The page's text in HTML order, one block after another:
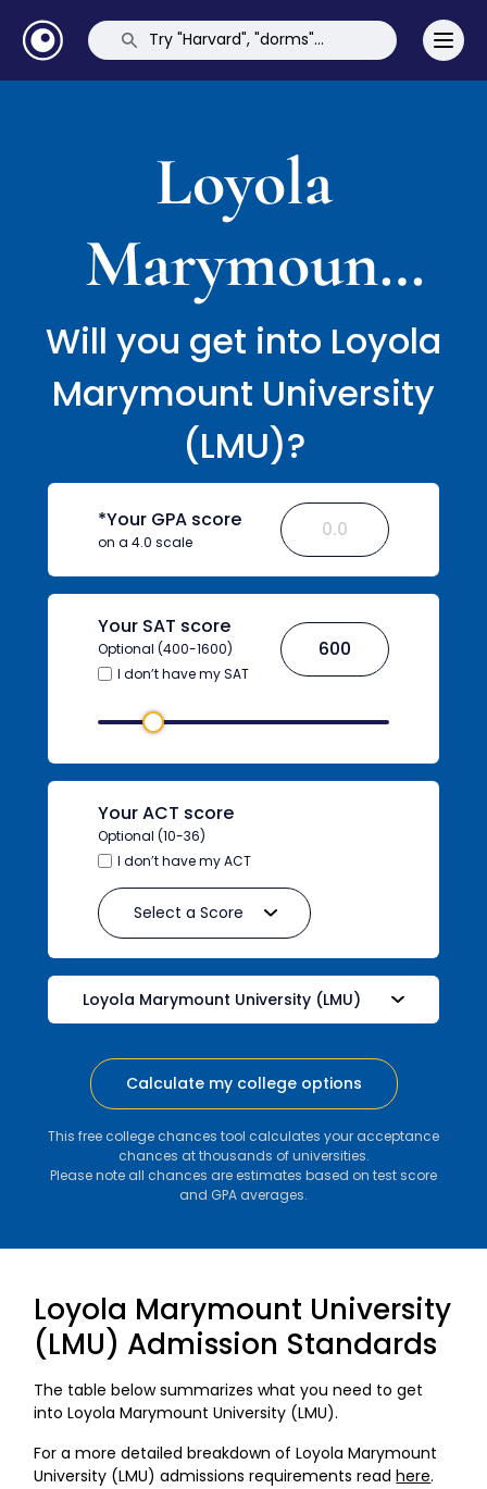
Loyola
Marymount
University
(LMU)
Will you get into Loyola
Marymount University
(LMU)?
*Your GPA score
on a 4.0 scale
Your SAT score
Optional (400-1600)
I don’t have my SAT
Your ACT score
Optional (10-36)
I don’t have my ACT
Calculate my college options
This free college chances tool calculates your acceptance
chances at thousands of universities.
Please note all chances are estimates based on test score
and GPA averages.
Loyola Marymount University
(LMU) Admission Standards
The table below summarizes what you need to get
into Loyola Marymount University (LMU).
For a more detailed breakdown of Loyola Marymount
University (LMU) admissions requirements readhere.